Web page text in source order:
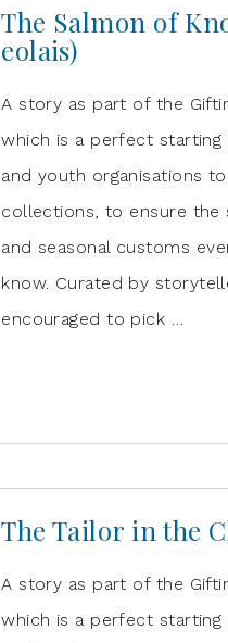
The Salmon of
eolais)
A story as part of the
which is a perfect
and youth organisations
collections, to ensure the
and seasonal customs
know. Curated by
encouraged to pick …
The Tailor in the
A story as part of the
which is a perfect